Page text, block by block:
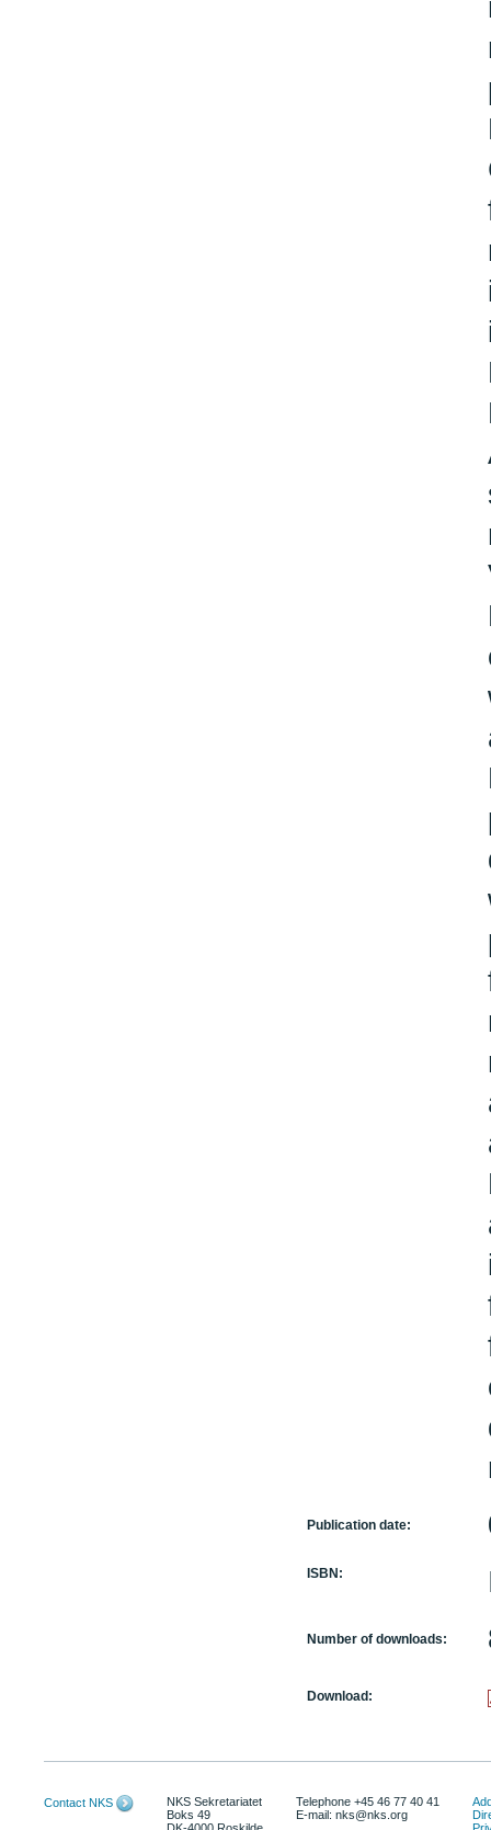
Publication date:
ISBN:
Number of downloads:
Download:
Contact NKS
NKS Sekretariatet
Boks 49
Telephone +45 46 77 40 41
E-mail: nks@nks.org